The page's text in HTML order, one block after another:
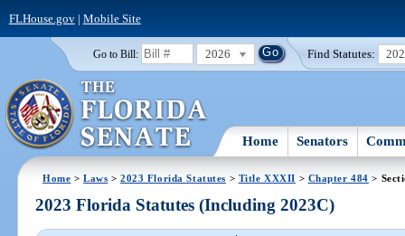
FLHouse.gov| Mobile Site
Go to Bill: 2026 Find Statutes:
Home Senators
Home >Laws >2023 Florida Statutes > Title XXXII > Chapter 484 >
2023 Florida Statutes (Including 2023C)